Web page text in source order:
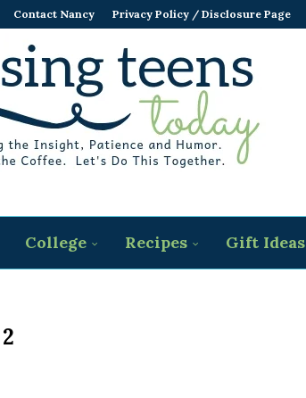
Contact Nancy Privacy Policy / Disclosure Page
College Recipes Gift Ideas